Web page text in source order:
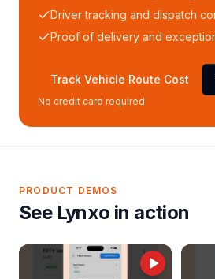
Driver tracking and dispatch
Proof of delivery and
Track Vehicle Route Cost
No credit card required
PRODUCT DEMOS
See Lynxo in action